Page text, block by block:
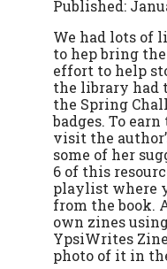
Published:
We had lots of
to hep bring
effort to help
the library had
the Spring
badges. To
visit the
some of her
6 of this
playlist where
from the book.
own zines
YpsiWrites
photo of it in